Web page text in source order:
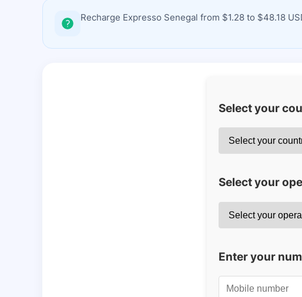
Recharge Expresso Senegal from $1.28 to $48.18
Select your
Select your
Enter your